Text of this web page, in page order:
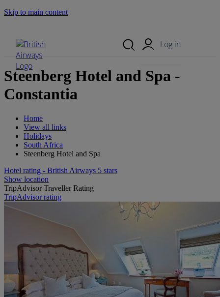
Skip to main content
Log in
Steenberg Hotel and Spa -
Constantia
Home
View all links
Holidays
South Africa
Steenberg Hotel and Spa
Hotel rating - British Airways 5 stars
Show location
TripAdvisor Traveller Rating
TripAdvisor rating